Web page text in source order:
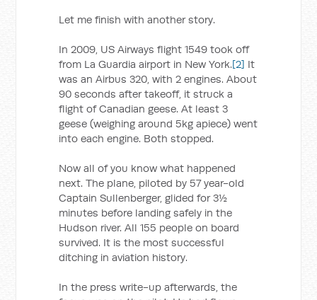
Let me finish with another story.
In 2009, US Airways flight 1549 took off
from La Guardia airport in New York.[2] It
was an Airbus 320, with 2 engines. About
90 seconds after takeoff, it struck a
flight of Canadian geese. At least 3
geese (weighing around 5kg apiece) went
into each engine. Both stopped.
Now all of you know what happened
next. The plane, piloted by 57 year-old
Captain Sullenberger, glided for 3½
minutes before landing safely in the
Hudson river. All 155 people on board
survived. It is the most successful
ditching in aviation history.
In the press write-up afterwards, the